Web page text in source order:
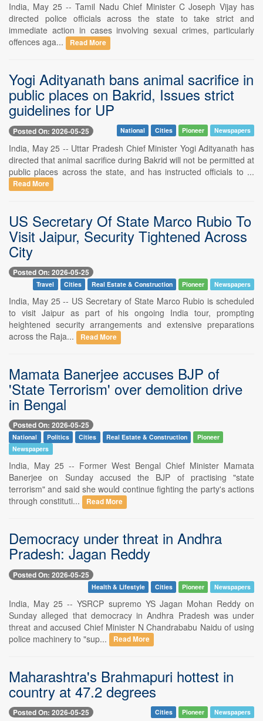
India, May 25 -- Tamil Nadu Chief Minister C Joseph Vijay has
directed police officials across the state to take strict and
immediate action in cases involving sexual crimes, particularly
offences aga...
Read More
Yogi Adityanath bans animal sacrifice in
public places on Bakrid, Issues strict
guidelines for UP
Posted On: 2026-05-25 National Cities Pioneer Newspapers
India, May 25 -- Uttar Pradesh Chief Minister Yogi Adityanath has
directed that animal sacrifice during Bakrid will not be permitted at
public places across the state, and has instructed officials to ...
Read More
US Secretary Of State Marco Rubio To
Visit Jaipur, Security Tightened Across
City
Posted On: 2026-05-25
Travel Cities Real Estate & Construction Pioneer Newspapers
India, May 25 -- US Secretary of State Marco Rubio is scheduled
to visit Jaipur as part of his ongoing India tour, prompting
heightened security arrangements and extensive preparations
across the Raja...
Read More
Mamata Banerjee accuses BJP of
'State Terrorism' over demolition drive
in Bengal
Posted On: 2026-05-25
National Politics Cities Real Estate & Construction
Pioneer
Newspapers
India, May 25 -- Former West Bengal Chief Minister Mamata
Banerjee on Sunday accused the BJP of practising "state
terrorism" and said she would continue fighting the party's actions
through constituti...
Read More
Democracy under threat in Andhra
Pradesh: Jagan Reddy
Posted On: 2026-05-25
Health & Lifestyle Cities Pioneer Newspapers
India, May 25 -- YSRCP supremo YS Jagan Mohan Reddy on
Sunday alleged that democracy in Andhra Pradesh was under
threat and accused Chief Minister N Chandrababu Naidu of using
police machinery to "sup...
Read More
Maharashtra's Brahmapuri hottest in
country at 47.2 degrees
Posted On: 2026-05-25 Cities Pioneer Newspapers